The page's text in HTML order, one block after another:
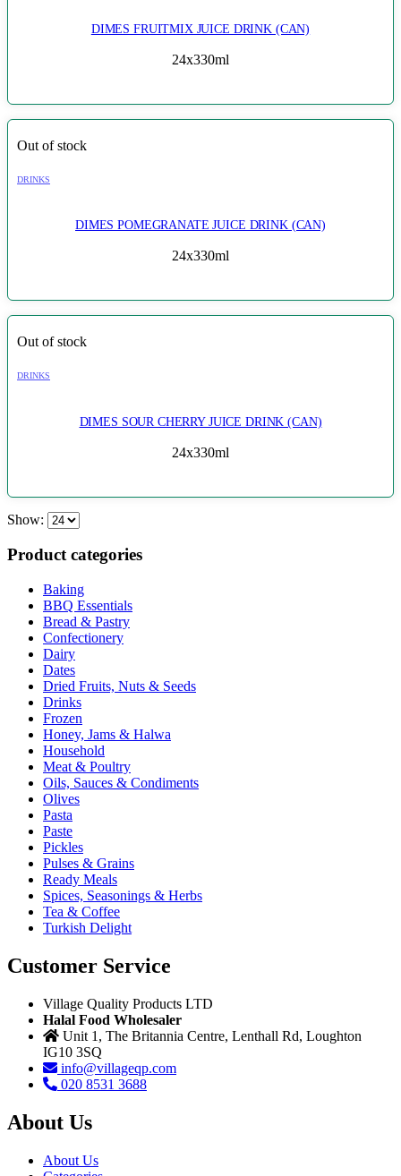
DIMES FRUITMIX JUICE DRINK (CAN)
24x330ml
Out of stock
DRINKS
DIMES POMEGRANATE JUICE DRINK (CAN)
24x330ml
Out of stock
DRINKS
DIMES SOUR CHERRY JUICE DRINK (CAN)
24x330ml
Show:
Product categories
Baking
BBQ Essentials
Bread & Pastry
Confectionery
Dairy
Dates
Dried Fruits, Nuts & Seeds
Drinks
Frozen
Honey, Jams & Halwa
Household
Meat & Poultry
Oils, Sauces & Condiments
Olives
Pasta
Paste
Pickles
Pulses & Grains
Ready Meals
Spices, Seasonings & Herbs
Tea & Coffee
Turkish Delight
Customer Service
Village Quality Products LTD
Halal Food Wholesaler
Unit 1, The Britannia Centre, Lenthall Rd, Loughton
IG10 3SQ
info@villageqp.com
020 8531 3688
About Us
About Us